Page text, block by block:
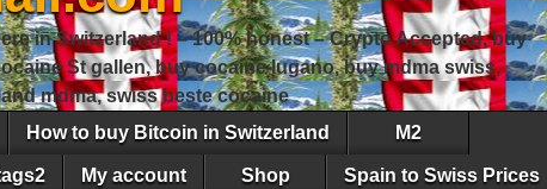
in Switzerland ! – 100% honest – Crypto Accepted, buy
St gallen, buy cocaine lugano, buy mdma swiss,
mdma, swiss beste cocaine
How to buy Bitcoin in Switzerland M2
My account Shop Spain to Swiss Prices